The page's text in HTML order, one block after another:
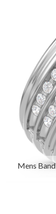
Mens Band